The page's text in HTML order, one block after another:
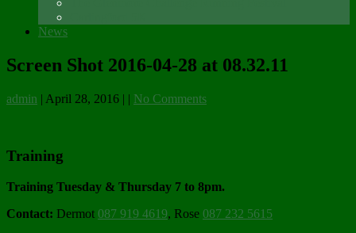
News
Screen Shot 2016-04-28 at 08.32.11
admin | April 28, 2016 | | No Comments
Training
Training Tuesday & Thursday 7 to 8pm.
Contact: Dermot 087 919 4619, Rose 087 232 5615